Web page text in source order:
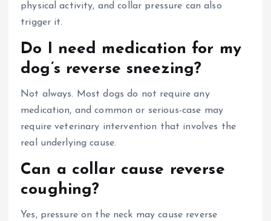
physical activity, and collar pressure can also
trigger it.
Do I need medication for my
dog’s reverse sneezing?
Not always. Most dogs do not require any
medication, and common or serious-case may
require veterinary intervention that involves the
real underlying cause.
Can a collar cause reverse
coughing?
Yes, pressure on the neck may cause reverse